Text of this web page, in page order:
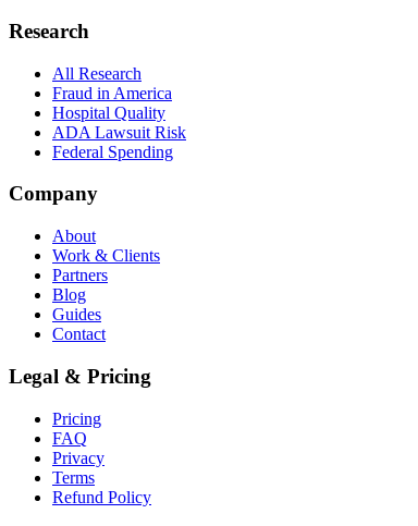
Research
All Research
Fraud in America
Hospital Quality
ADA Lawsuit Risk
Federal Spending
Company
About
Work & Clients
Partners
Blog
Guides
Contact
Legal & Pricing
Pricing
FAQ
Privacy
Terms
Refund Policy